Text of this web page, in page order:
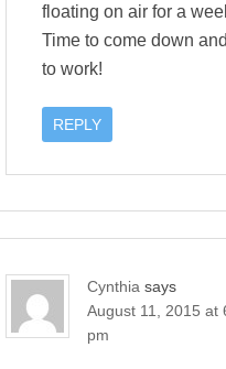
floating on air for a
Time to come down
to work!
REPLY
Cynthia says
August 11, 2015 at
pm